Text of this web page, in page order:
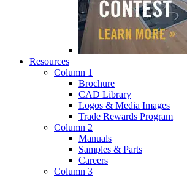
Resources
Column 1
Brochure
CAD Library
Logos & Media Images
Trade Rewards Program
Column 2
Manuals
Samples & Parts
Careers
Column 3